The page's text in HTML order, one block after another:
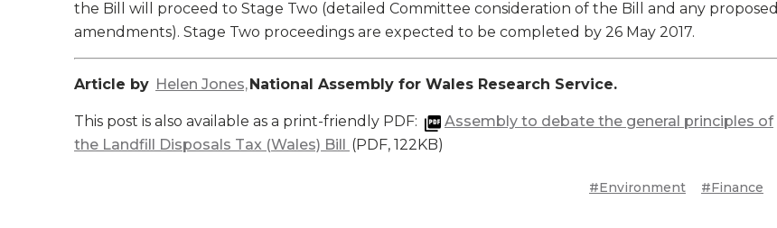
the Bill will proceed to Stage Two (detailed Committee consideration of the Bill and any proposed
amendments). Stage Two proceedings are expected to be completed by 26 May 2017.
Article by Helen Jones,National Assembly for Wales Research Service.
This post is also available as a print-friendly PDF:
Assembly to debate the general principles of
the Landfill Disposals Tax (Wales) Bill (PDF, 122KB)
#Environment #Finance